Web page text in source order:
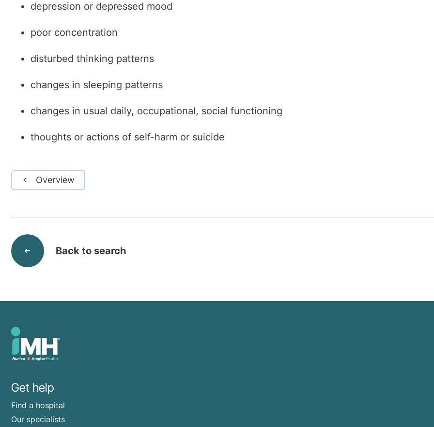
depression or depressed mood
poor concentration
disturbed thinking patterns
changes in sleeping patterns
changes in usual daily, occupational, social functioning
thoughts or actions of self-harm or suicide
Overview
Back to search
Get help
Find a hospital
Our specialists